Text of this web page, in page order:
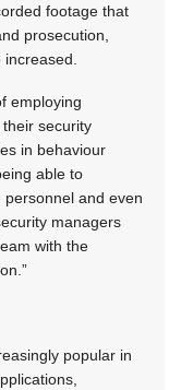
footage that
prosecution,
employing
security
in behaviour
able to
and even
managers
with the
popular in